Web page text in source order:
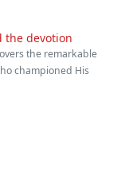
the devotion
the remarkable
championed His